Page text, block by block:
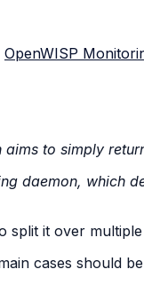
OpenWISP
to simply
daemon, which
split it over
cases should